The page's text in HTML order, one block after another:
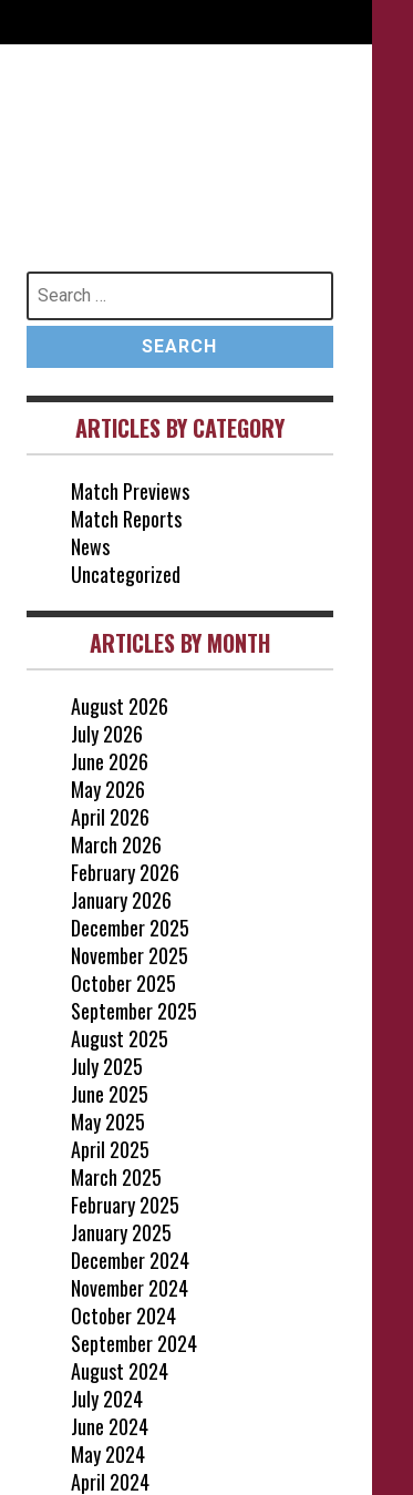
Search
for:
ARTICLES BY CATEGORY
Match Previews
Match Reports
News
Uncategorized
ARTICLES BY MONTH
August 2026
July 2026
June 2026
May 2026
April 2026
March 2026
February 2026
January 2026
December 2025
November 2025
October 2025
September 2025
August 2025
July 2025
June 2025
May 2025
April 2025
March 2025
February 2025
January 2025
December 2024
November 2024
October 2024
September 2024
August 2024
July 2024
June 2024
May 2024
April 2024